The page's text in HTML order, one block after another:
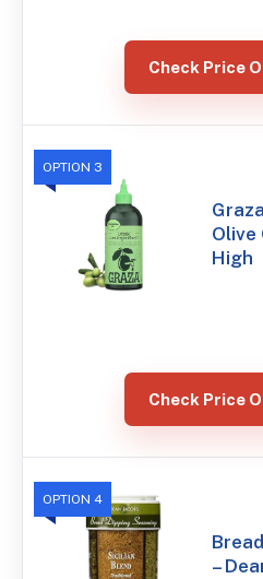
Check Price
OPTION 3
Olive
High
Check Price
OPTION 4
–